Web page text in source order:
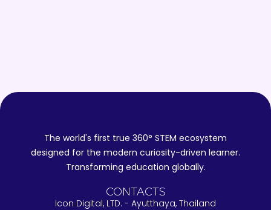
The world's first true 360° STEM ecosystem
designed for the modern curiosity-driven learner.
Transforming education globally.
CONTACTS
Icon Digital, LTD. - Ayutthaya, Thailand